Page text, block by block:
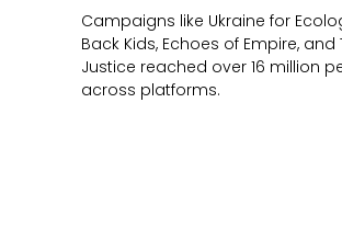
Campaigns like Ukraine for
Back Kids, Echoes of Empire, and
Justice reached over 16 million
across platforms.